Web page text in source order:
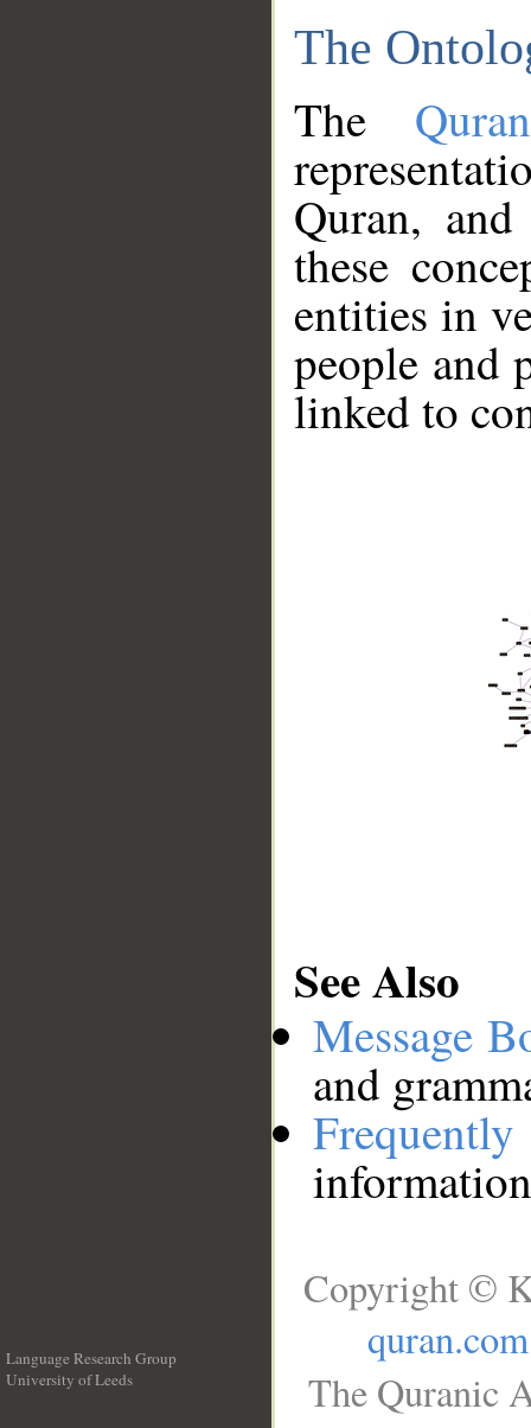
The
The
Quran,
these
entities in
people and
linked to
See Also
Message
and
Language Research Group
University of Leeds
Copyright ©
quran.com
The Quranic